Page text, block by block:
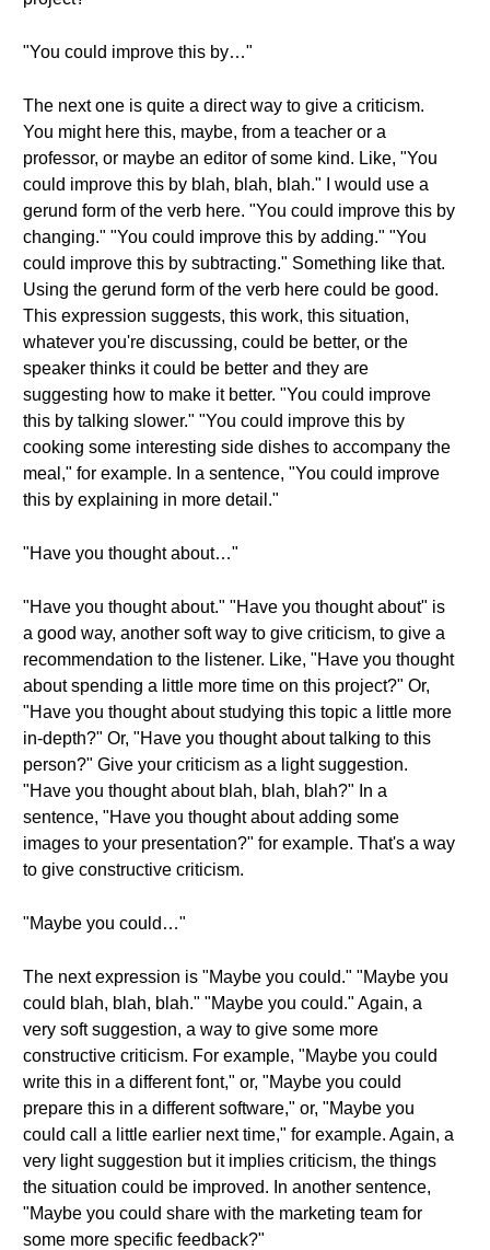
"You could improve this by…"
The next one is quite a direct way to give a criticism.
You might here this, maybe, from a teacher or a
professor, or maybe an editor of some kind. Like, "You
could improve this by blah, blah, blah." I would use a
gerund form of the verb here. "You could improve this by
changing." "You could improve this by adding." "You
could improve this by subtracting." Something like that.
Using the gerund form of the verb here could be good.
This expression suggests, this work, this situation,
whatever you're discussing, could be better, or the
speaker thinks it could be better and they are
suggesting how to make it better. "You could improve
this by talking slower." "You could improve this by
cooking some interesting side dishes to accompany the
meal," for example. In a sentence, "You could improve
this by explaining in more detail."
"Have you thought about…"
"Have you thought about." "Have you thought about" is
a good way, another soft way to give criticism, to give a
recommendation to the listener. Like, "Have you thought
about spending a little more time on this project?" Or,
"Have you thought about studying this topic a little more
in-depth?" Or, "Have you thought about talking to this
person?" Give your criticism as a light suggestion.
"Have you thought about blah, blah, blah?" In a
sentence, "Have you thought about adding some
images to your presentation?" for example. That's a way
to give constructive criticism.
"Maybe you could…"
The next expression is "Maybe you could." "Maybe you
could blah, blah, blah." "Maybe you could." Again, a
very soft suggestion, a way to give some more
constructive criticism. For example, "Maybe you could
write this in a different font," or, "Maybe you could
prepare this in a different software," or, "Maybe you
could call a little earlier next time," for example. Again, a
very light suggestion but it implies criticism, the things
the situation could be improved. In another sentence,
"Maybe you could share with the marketing team for
some more specific feedback?"